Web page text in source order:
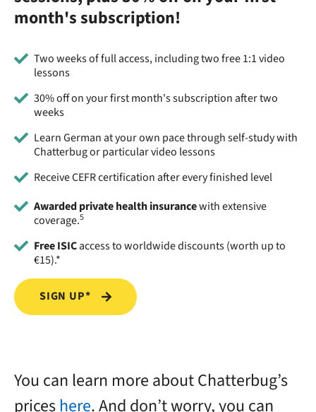
month's subscription!
Two weeks of full access, including two free 1:1 video
lessons
30% off on your first month's subscription after two
weeks
Learn German at your own pace through self-study with
Chatterbug or particular video lessons
Receive CEFR certification after every finished level
Awarded private health insurancewith extensive
coverage.5
Free ISICaccess to worldwide discounts (worth up to
€15).*
SIGN UP*
You can learn more about Chatterbug’s
prices here. And don’t worry, you can